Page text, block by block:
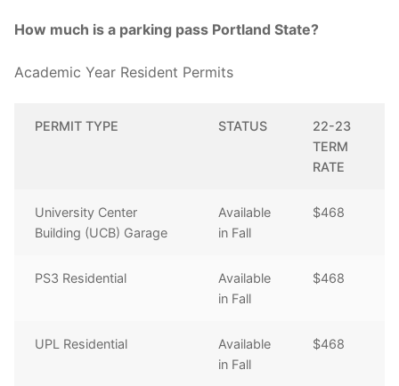
How much is a parking pass Portland State?
Academic Year Resident Permits
PERMIT TYPE STATUS
22-23
TERM
RATE
University Center
Building (UCB) Garage
Available
in Fall
$468
PS3 Residential
Available
in Fall
$468
UPL Residential
Available
in Fall
$468